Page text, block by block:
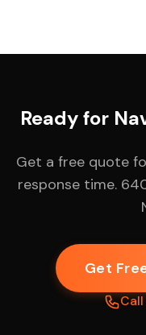
Ready for
Get a free quote
response time.
Get